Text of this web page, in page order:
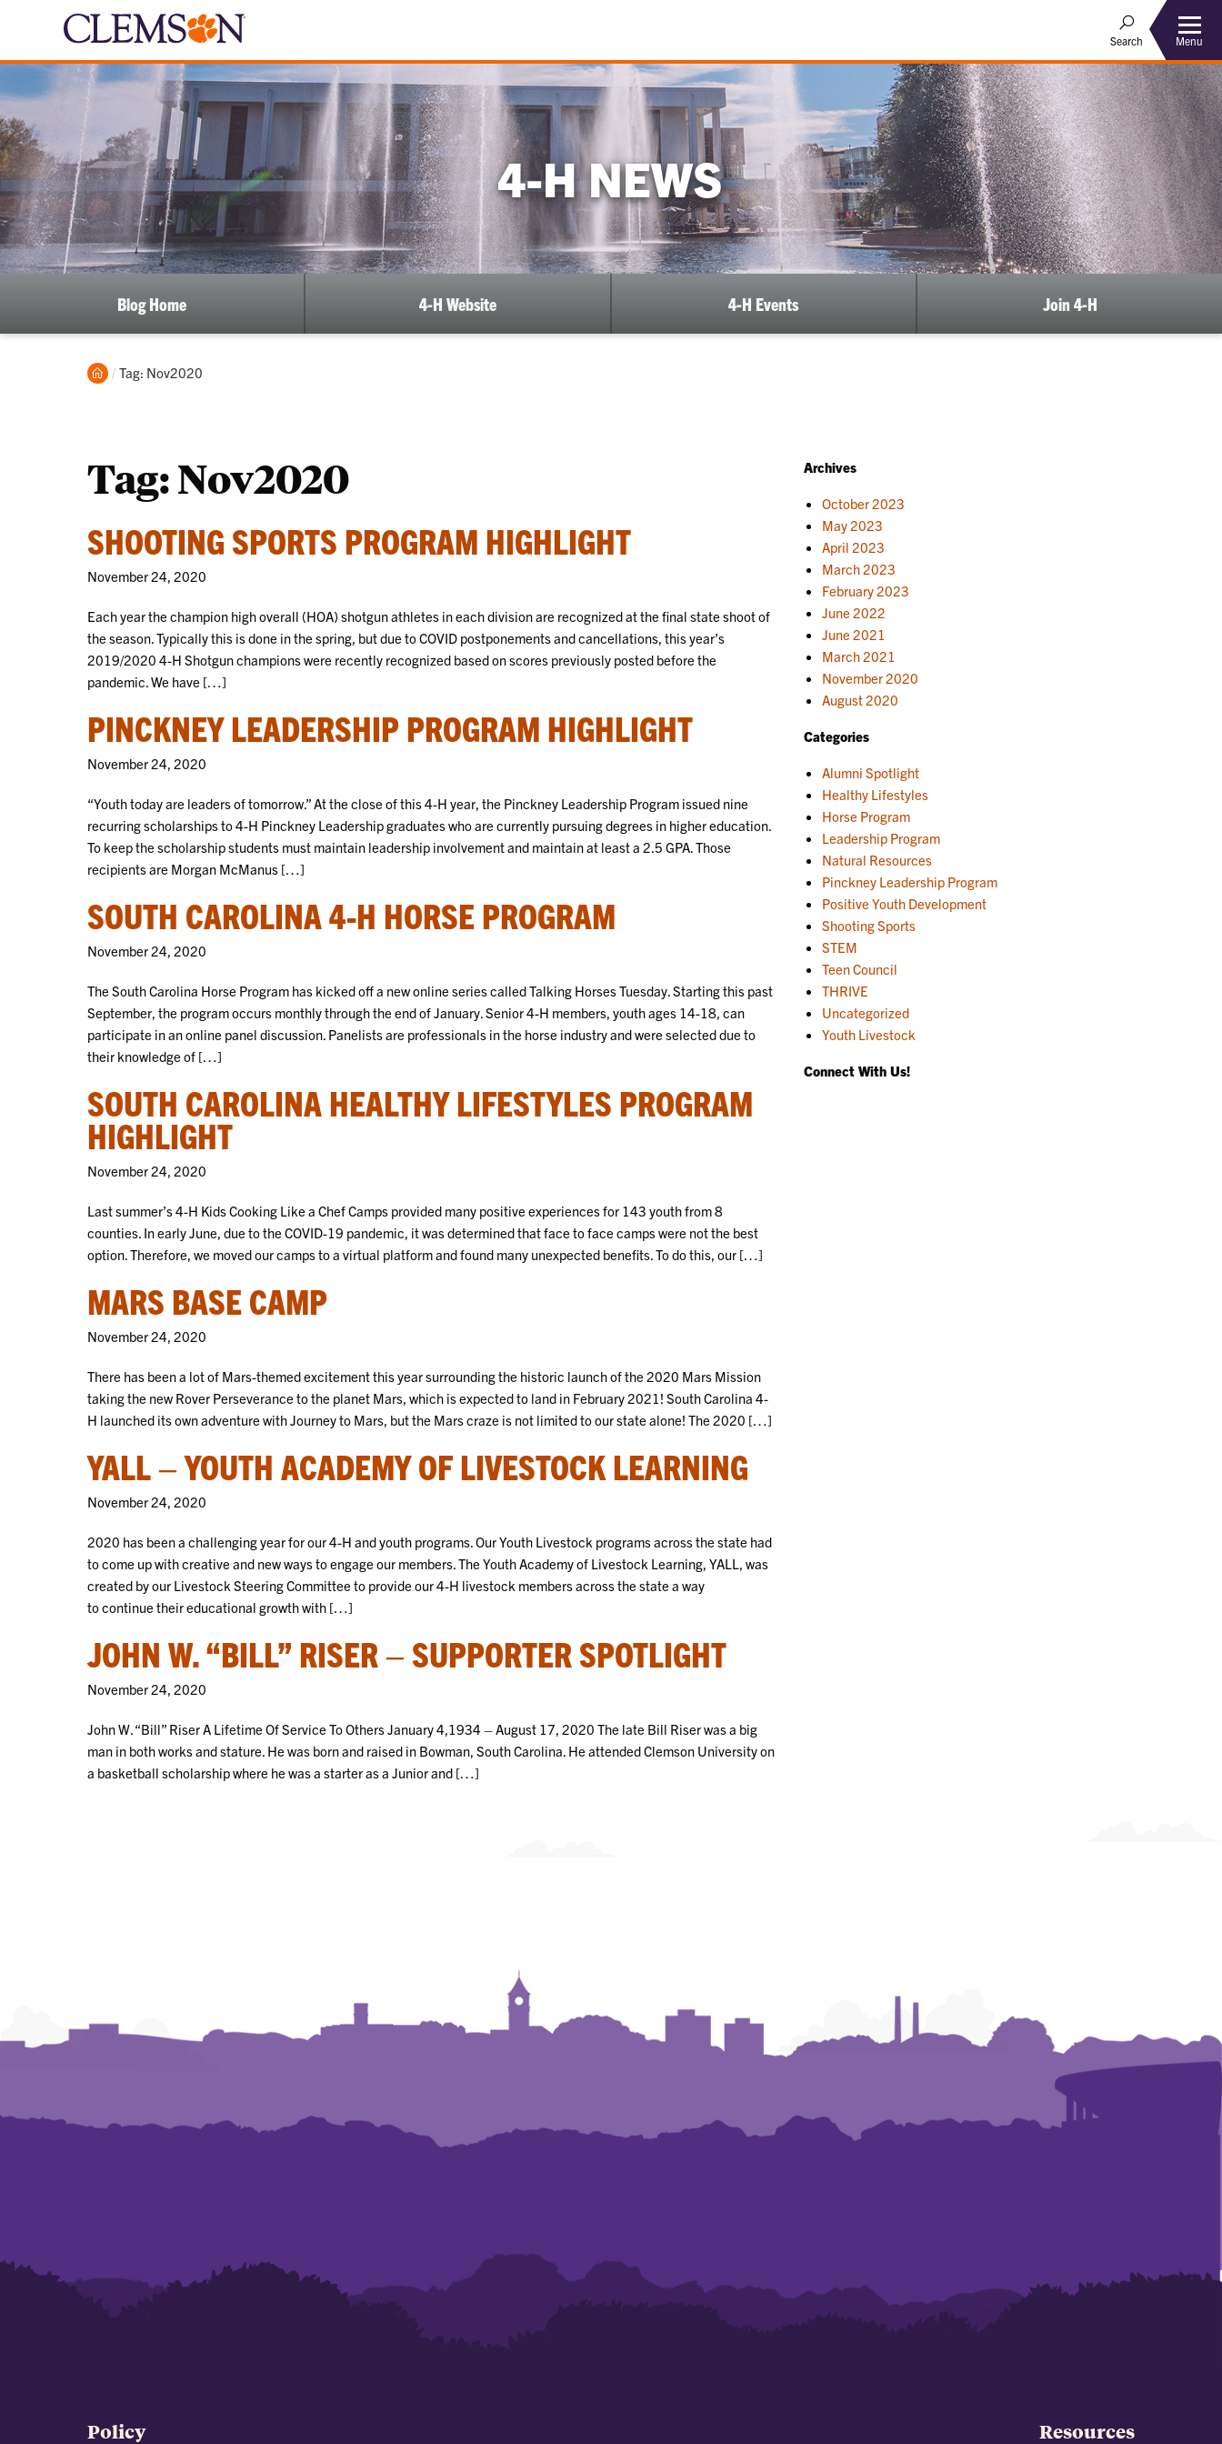
Search Menu
4-H NEWS
Blog Home 4-H Website 4-H Events Join 4-H
Home
Current:
Tag: Nov2020
Tag:Nov2020
SHOOTING SPORTS PROGRAM HIGHLIGHT
November 24, 2020
Each year the champion high overall (HOA) shotgun athletes in each division are recognized at the final state shoot of
the season. Typically this is done in the spring, but due to COVID postponements and cancellations, this year’s
2019/2020 4-H Shotgun champions were recently recognized based on scores previously posted before the
pandemic. We have […]
PINCKNEY LEADERSHIP PROGRAM HIGHLIGHT
November 24, 2020
“Youth today are leaders of tomorrow.” At the close of this 4-H year, the Pinckney Leadership Program issued nine
recurring scholarships to 4-H Pinckney Leadership graduates who are currently pursuing degrees in higher education.
To keep the scholarship students must maintain leadership involvement and maintain at least a 2.5 GPA. Those
recipients are Morgan McManus […]
SOUTH CAROLINA 4-H HORSE PROGRAM
November 24, 2020
The South Carolina Horse Program has kicked off a new online series called Talking Horses Tuesday. Starting this past
September, the program occurs monthly through the end of January. Senior 4-H members, youth ages 14-18, can
participate in an online panel discussion. Panelists are professionals in the horse industry and were selected due to
their knowledge of […]
SOUTH CAROLINA HEALTHY LIFESTYLES PROGRAM
HIGHLIGHT
November 24, 2020
Last summer’s 4-H Kids Cooking Like a Chef Camps provided many positive experiences for 143 youth from 8
counties. In early June, due to the COVID-19 pandemic, it was determined that face to face camps were not the best
option. Therefore, we moved our camps to a virtual platform and found many unexpected benefits. To do this, our […]
MARS BASE CAMP
November 24, 2020
There has been a lot of Mars-themed excitement this year surrounding the historic launch of the 2020 Mars Mission
taking the new Rover Perseverance to the planet Mars, which is expected to land in February 2021! South Carolina 4-
H launched its own adventure with Journey to Mars, but the Mars craze is not limited to our state alone! The 2020 […]
YALL – YOUTH ACADEMY OF LIVESTOCK LEARNING
November 24, 2020
2020 has been a challenging year for our 4-H and youth programs. Our Youth Livestock programs across the state had
to come up with creative and new ways to engage our members. The Youth Academy of Livestock Learning, YALL, was
created by our Livestock Steering Committee to provide our 4-H livestock members across the state a way
to continue their educational growth with […]
JOHN W. “BILL” RISER – SUPPORTER SPOTLIGHT
November 24, 2020
John W. “Bill” Riser A Lifetime Of Service To Others January 4,1934 – August 17, 2020 The late Bill Riser was a big
man in both works and stature. He was born and raised in Bowman, South Carolina. He attended Clemson University on
a basketball scholarship where he was a starter as a Junior and […]
Archives
October 2023
May 2023
April 2023
March 2023
February 2023
June 2022
June 2021
March 2021
November 2020
August 2020
Categories
Alumni Spotlight
Healthy Lifestyles
Horse Program
Leadership Program
Natural Resources
Pinckney Leadership Program
Positive Youth Development
Shooting Sports
STEM
Teen Council
THRIVE
Uncategorized
Youth Livestock
Connect With Us!
Policy Resources